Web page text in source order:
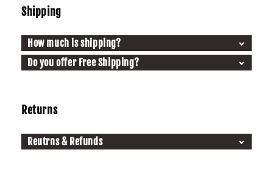
Shipping
How much is shipping?
Do you offer Free Shipping?
Returns
Reutrns & Refunds